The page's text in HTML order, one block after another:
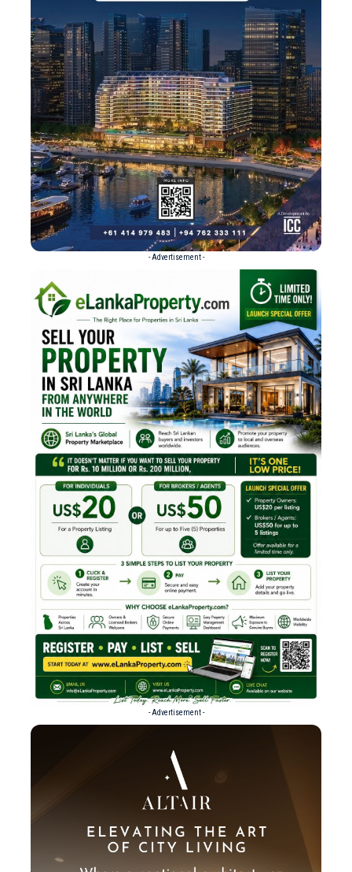
- Advertisement -
- Advertisement -